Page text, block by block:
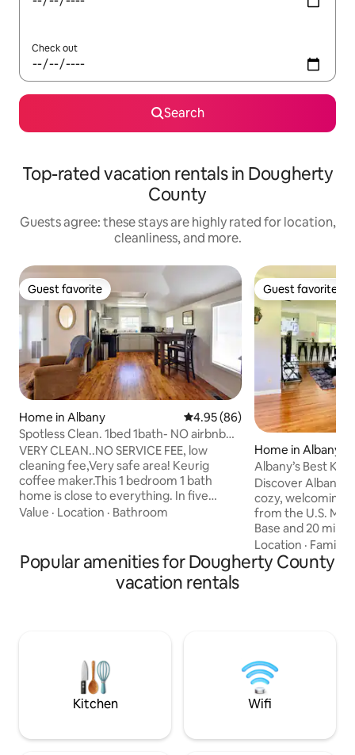
Check out
Search
Top-rated vacation rentals in Dougherty
County
Guests agree: these stays are highly rated for location,
cleanliness, and more.
Guest favorite
Guest favorite
Home in Albany 4.95 out of 5 average rating,
4.95 (86)
Spotless Clean. 1bed 1bath- NO airbnb
service fee!
VERY CLEAN..NO SERVICE FEE, low
cleaning fee,Very safe area! Keurig
coffee maker.This 1 bedroom 1 bath
home is close to everything. In five
minutes or less to most places in Albany.
WIFI is very fast and works perfect. The
Smart TV is hooked to wifi and ready for
you to load your Netflix or other
Value · Location · Bathroom
Guest favorite
Guest favorite
Home in Albany
Albany’s Best
Discover
cozy, welcoming
from the U.S.
Base and 20
University (ASU).
filled with
comforts,
fee for each
Location · Family
Popular amenities for Dougherty County
vacation rentals
Kitchen Wifi